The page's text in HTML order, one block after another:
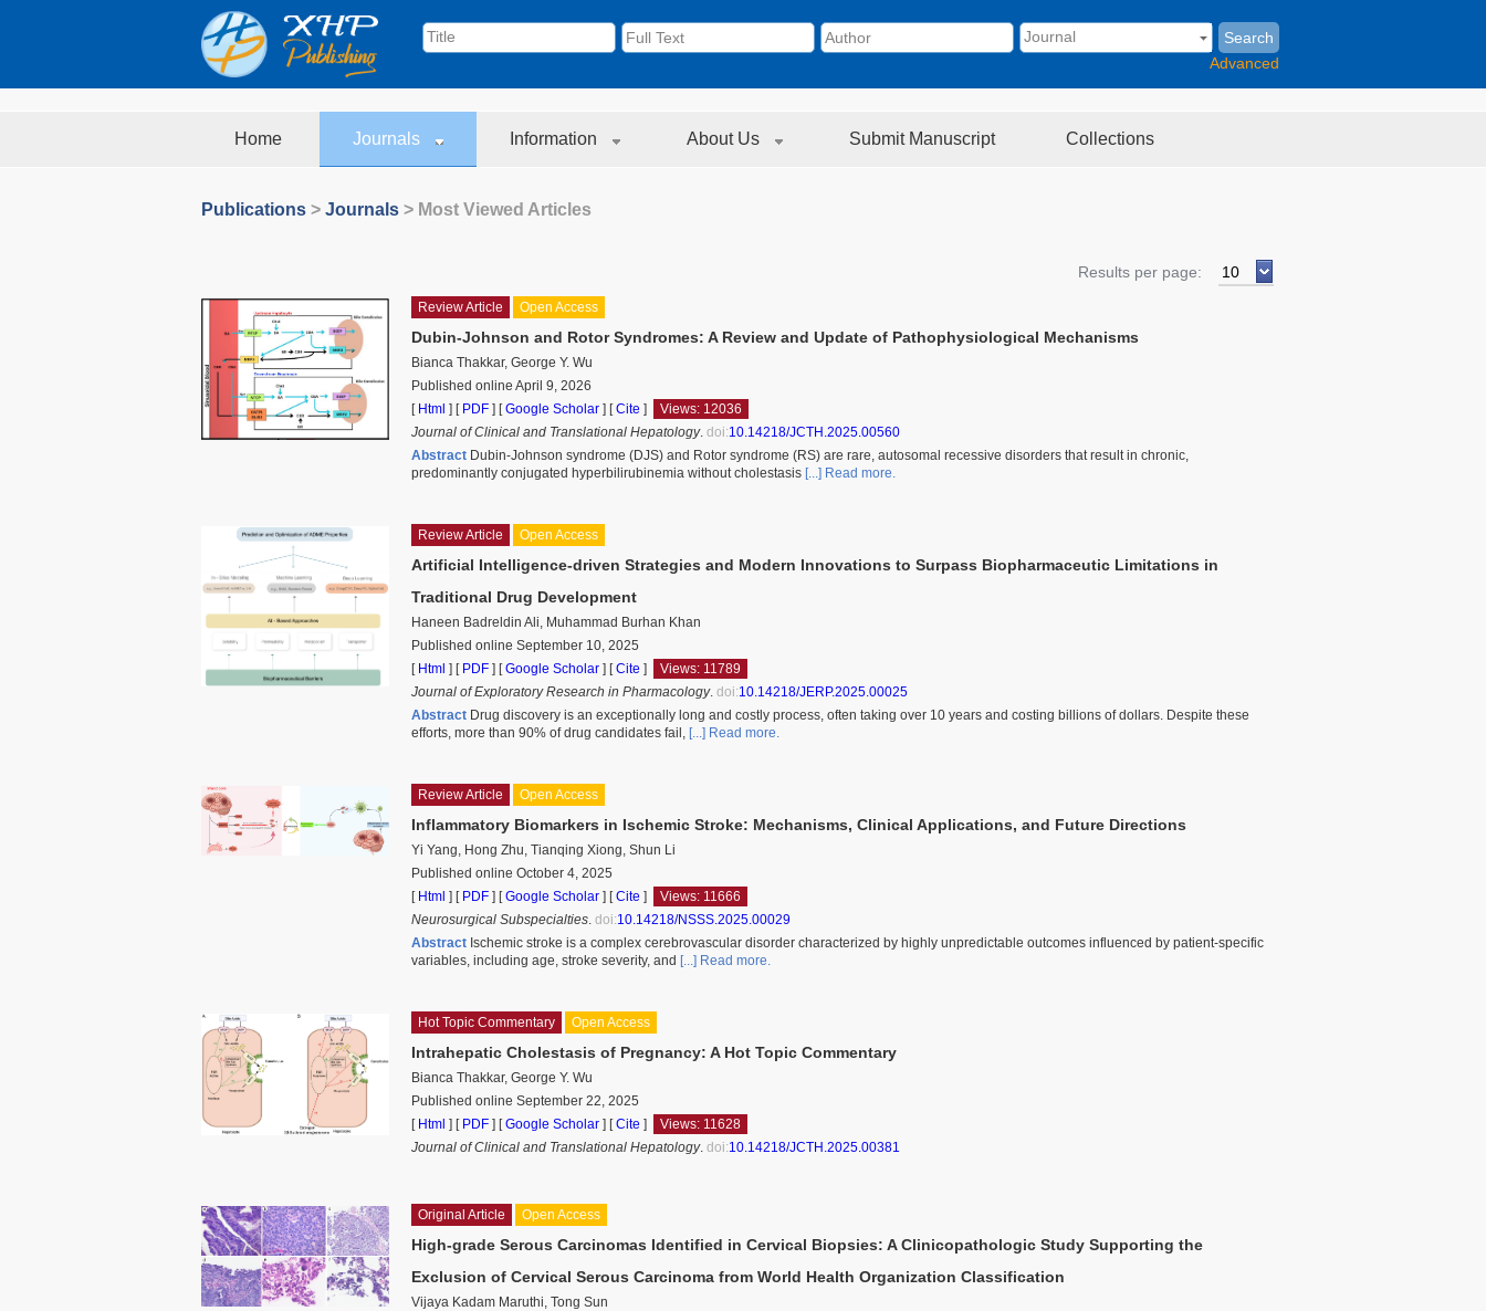
Search
Advanced
Home Journals Information About Us Submit Manuscript Collections
Publications > Journals > Most Viewed Articles
Results per page:
Review Article Open Access
Dubin-Johnson and Rotor Syndromes: A Review and Update of Pathophysiological Mechanisms
Bianca Thakkar, George Y. Wu
Published online April 9, 2026
[Html ] [PDF ] [Google Scholar ] [Cite ]
Views: 12036
Journal of Clinical and Translational Hepatology. doi:10.14218/JCTH.2025.00560
Abstract Dubin-Johnson syndrome (DJS) and Rotor syndrome (RS) are rare, autosomal recessive disorders that result in chronic,
predominantly conjugated hyperbilirubinemia without cholestasis [...] Read more.
Review Article Open Access
Artificial Intelligence-driven Strategies and Modern Innovations to Surpass Biopharmaceutic Limitations in
Traditional Drug Development
Haneen Badreldin Ali, Muhammad Burhan Khan
Published online September 10, 2025
[Html ] [PDF ] [Google Scholar ] [Cite ]
Views: 11789
Journal of Exploratory Research in Pharmacology. doi:10.14218/JERP.2025.00025
Abstract Drug discovery is an exceptionally long and costly process, often taking over 10 years and costing billions of dollars. Despite these
efforts, more than 90% of drug candidates fail, [...] Read more.
Review Article Open Access
Inflammatory Biomarkers in Ischemic Stroke: Mechanisms, Clinical Applications, and Future Directions
Yi Yang, Hong Zhu, Tianqing Xiong, Shun Li
Published online October 4, 2025
[Html ] [PDF ] [Google Scholar ] [Cite ]
Views: 11666
Neurosurgical Subspecialties doi:10.14218/NSSS.2025.00029
Abstract Ischemic stroke is a complex cerebrovascular disorder characterized by highly unpredictable outcomes influenced by patient-specific
variables, including age, stroke severity, and [...] Read more.
Hot Topic Commentary Open Access
Intrahepatic Cholestasis of Pregnancy: A Hot Topic Commentary
Bianca Thakkar, George Y. Wu
Published online September 22, 2025
[Html ] [PDF ] [Google Scholar ] [Cite ]
Views: 11628
Journal of Clinical and Translational Hepatology. doi:10.14218/JCTH.2025.00381
Original Article Open Access
High-grade Serous Carcinomas Identified in Cervical Biopsies: A Clinicopathologic Study Supporting the
Exclusion of Cervical Serous Carcinoma from World Health Organization Classification
Vijaya Kadam Maruthi, Tong Sun